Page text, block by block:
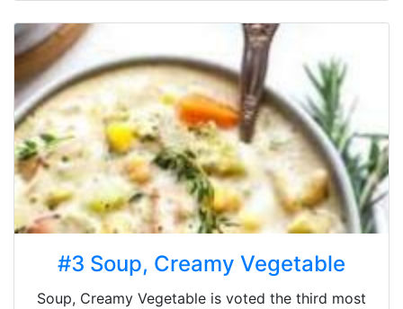
#3 Soup, Creamy Vegetable
Soup, Creamy Vegetable is voted the third most